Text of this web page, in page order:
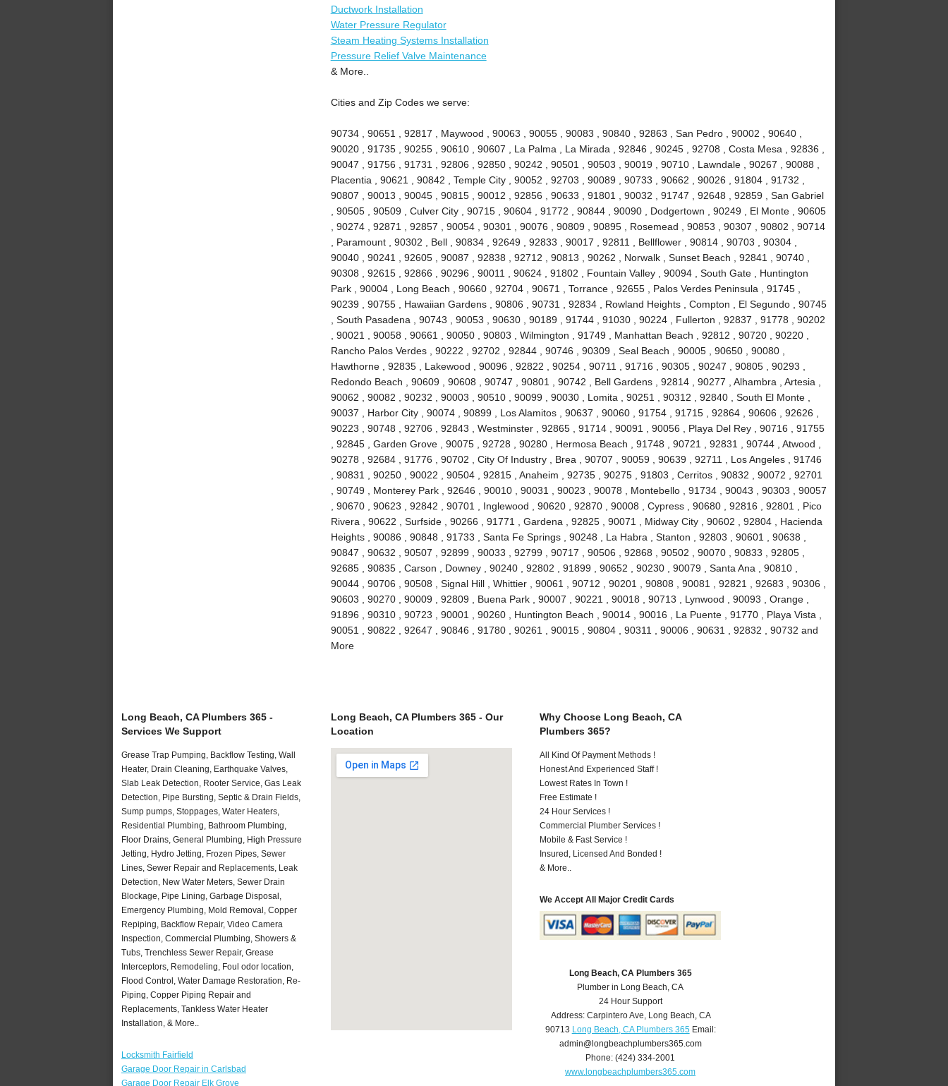
Ductwork Installation
Water Pressure Regulator
Steam Heating Systems Installation
Pressure Relief Valve Maintenance
& More..
Cities and Zip Codes we serve:
90734 , 90651 , 92817 , Maywood , 90063 , 90055 , 90083 , 90840 , 92863 , San Pedro , 90002 , 90640 ,
90020 , 91735 , 90255 , 90610 , 90607 , La Palma , La Mirada , 92846 , 90245 , 92708 , Costa Mesa , 92836 ,
90047 , 91756 , 91731 , 92806 , 92850 , 90242 , 90501 , 90503 , 90019 , 90710 , Lawndale , 90267 , 90088 ,
Placentia , 90621 , 90842 , Temple City , 90052 , 92703 , 90089 , 90733 , 90662 , 90026 , 91804 , 91732 ,
90807 , 90013 , 90045 , 90815 , 90012 , 92856 , 90633 , 91801 , 90032 , 91747 , 92648 , 92859 , San Gabriel
, 90505 , 90509 , Culver City , 90715 , 90604 , 91772 , 90844 , 90090 , Dodgertown , 90249 , El Monte , 90605
, 90274 , 92871 , 92857 , 90054 , 90301 , 90076 , 90809 , 90895 , Rosemead , 90853 , 90307 , 90802 , 90714
, Paramount , 90302 , Bell , 90834 , 92649 , 92833 , 90017 , 92811 , Bellflower , 90814 , 90703 , 90304 ,
90040 , 90241 , 92605 , 90087 , 92838 , 92712 , 90813 , 90262 , Norwalk , Sunset Beach , 92841 , 90740 ,
90308 , 92615 , 92866 , 90296 , 90011 , 90624 , 91802 , Fountain Valley , 90094 , South Gate , Huntington
Park , 90004 , Long Beach , 90660 , 92704 , 90671 , Torrance , 92655 , Palos Verdes Peninsula , 91745 ,
90239 , 90755 , Hawaiian Gardens , 90806 , 90731 , 92834 , Rowland Heights , Compton , El Segundo , 90745
, South Pasadena , 90743 , 90053 , 90630 , 90189 , 91744 , 91030 , 90224 , Fullerton , 92837 , 91778 , 90202
, 90021 , 90058 , 90661 , 90050 , 90803 , Wilmington , 91749 , Manhattan Beach , 92812 , 90720 , 90220 ,
Rancho Palos Verdes , 90222 , 92702 , 92844 , 90746 , 90309 , Seal Beach , 90005 , 90650 , 90080 ,
Hawthorne , 92835 , Lakewood , 90096 , 92822 , 90254 , 90711 , 91716 , 90305 , 90247 , 90805 , 90293 ,
Redondo Beach , 90609 , 90608 , 90747 , 90801 , 90742 , Bell Gardens , 92814 , 90277 , Alhambra , Artesia ,
90062 , 90082 , 90232 , 90003 , 90510 , 90099 , 90030 , Lomita , 90251 , 90312 , 92840 , South El Monte ,
90037 , Harbor City , 90074 , 90899 , Los Alamitos , 90637 , 90060 , 91754 , 91715 , 92864 , 90606 , 92626 ,
90223 , 90748 , 92706 , 92843 , Westminster , 92865 , 91714 , 90091 , 90056 , Playa Del Rey , 90716 , 91755
, 92845 , Garden Grove , 90075 , 92728 , 90280 , Hermosa Beach , 91748 , 90721 , 92831 , 90744 , Atwood ,
90278 , 92684 , 91776 , 90702 , City Of Industry , Brea , 90707 , 90059 , 90639 , 92711 , Los Angeles , 91746
, 90831 , 90250 , 90022 , 90504 , 92815 , Anaheim , 92735 , 90275 , 91803 , Cerritos , 90832 , 90072 , 92701
, 90749 , Monterey Park , 92646 , 90010 , 90031 , 90023 , 90078 , Montebello , 91734 , 90043 , 90303 , 90057
, 90670 , 90623 , 92842 , 90701 , Inglewood , 90620 , 92870 , 90008 , Cypress , 90680 , 92816 , 92801 , Pico
Rivera , 90622 , Surfside , 90266 , 91771 , Gardena , 92825 , 90071 , Midway City , 90602 , 92804 , Hacienda
Heights , 90086 , 90848 , 91733 , Santa Fe Springs , 90248 , La Habra , Stanton , 92803 , 90601 , 90638 ,
90847 , 90632 , 90507 , 92899 , 90033 , 92799 , 90717 , 90506 , 92868 , 90502 , 90070 , 90833 , 92805 ,
92685 , 90835 , Carson , Downey , 90240 , 92802 , 91899 , 90652 , 90230 , 90079 , Santa Ana , 90810 ,
90044 , 90706 , 90508 , Signal Hill , Whittier , 90061 , 90712 , 90201 , 90808 , 90081 , 92821 , 92683 , 90306 ,
90603 , 90270 , 90009 , 92809 , Buena Park , 90007 , 90221 , 90018 , 90713 , Lynwood , 90093 , Orange ,
91896 , 90310 , 90723 , 90001 , 90260 , Huntington Beach , 90014 , 90016 , La Puente , 91770 , Playa Vista ,
90051 , 90822 , 92647 , 90846 , 91780 , 90261 , 90015 , 90804 , 90311 , 90006 , 90631 , 92832 , 90732 and
More
Long Beach, CA Plumbers 365 -
Services We Support
Grease Trap Pumping, Backflow Testing, Wall
Heater, Drain Cleaning, Earthquake Valves,
Slab Leak Detection, Rooter Service, Gas Leak
Detection, Pipe Bursting, Septic & Drain Fields,
Sump pumps, Stoppages, Water Heaters,
Residential Plumbing, Bathroom Plumbing,
Floor Drains, General Plumbing, High Pressure
Jetting, Hydro Jetting, Frozen Pipes, Sewer
Lines, Sewer Repair and Replacements, Leak
Detection, New Water Meters, Sewer Drain
Blockage, Pipe Lining, Garbage Disposal,
Emergency Plumbing, Mold Removal, Copper
Repiping, Backflow Repair, Video Camera
Inspection, Commercial Plumbing, Showers &
Tubs, Trenchless Sewer Repair, Grease
Interceptors, Remodeling, Foul odor location,
Flood Control, Water Damage Restoration, Re-
Piping, Copper Piping Repair and
Replacements, Tankless Water Heater
Installation, & More..
Locksmith Fairfield
Garage Door Repair in Carlsbad
Garage Door Repair Elk Grove
Long Beach, CA Plumbers 365 - Our
Location
Why Choose Long Beach, CA
Plumbers 365?
All Kind Of Payment Methods !
Honest And Experienced Staff !
Lowest Rates In Town !
Free Estimate !
24 Hour Services !
Commercial Plumber Services !
Mobile & Fast Service !
Insured, Licensed And Bonded !
& More..
We Accept All Major Credit Cards
Long Beach, CA Plumbers 365
Plumber in Long Beach, CA
24 Hour Support
Address: Carpintero Ave, Long Beach, CA
90713 Long Beach, CA Plumbers 365Email:
admin@longbeachplumbers365.com
Phone:(424) 334-2001
www.longbeachplumbers365.com